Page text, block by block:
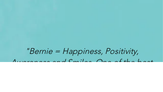
"Bernie = Happiness, Positivity,
Awareness and Smiles. One of the best